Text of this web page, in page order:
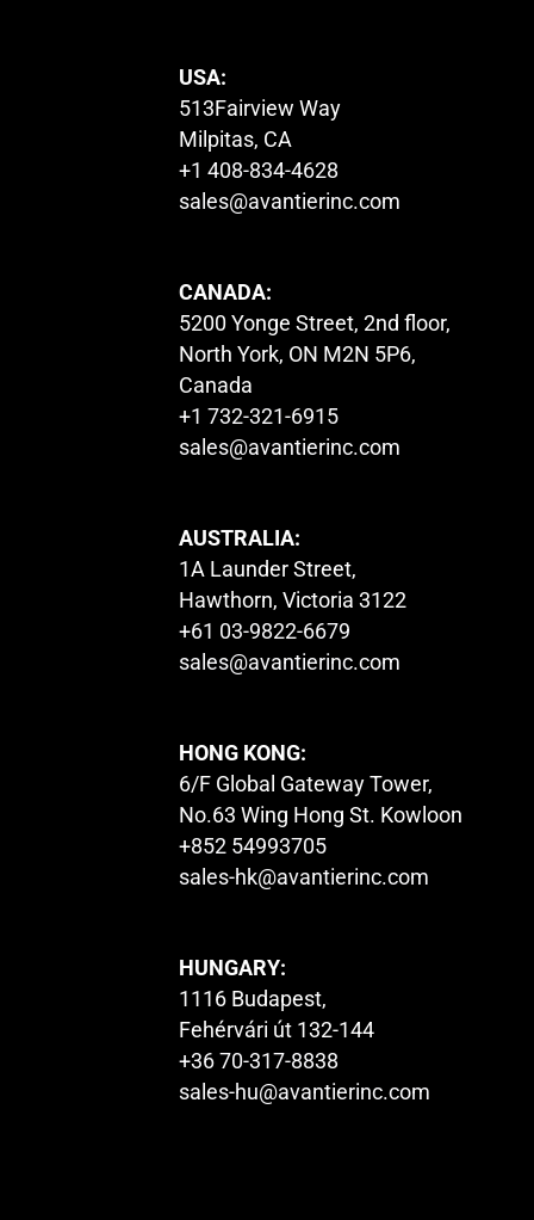
USA:
513Fairview Way
Milpitas, CA
+1 408-834-4628
sales@avantierinc.com
CANADA:
5200 Yonge Street, 2nd floor,
North York, ON M2N 5P6,
Canada
+1 732-321-6915
sales@avantierinc.com
AUSTRALIA:
1A Launder Street,
Hawthorn, Victoria 3122
+61 03-9822-6679
sales@avantierinc.com
HONG KONG:
6/F Global Gateway Tower,
No.63 Wing Hong St. Kowloon
+852 54993705
sales-hk@avantierinc.com
HUNGARY:
1116 Budapest,
Fehérvári út 132-144
+36 70-317-8838
sales-hu@avantierinc.com